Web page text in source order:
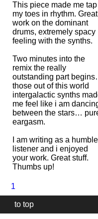
This piece made me tap
my toes in rhythm. Great
work on the dominant
drums, extremely spacy
feeling with the synths.
Two minutes into the
remix the really
outstanding part
those out of this world
intergalactic synths
me feel like i am
between the stars…
eargasm.
I am writing as a humble
listener and i enjoyed
your work. Great stuff.
Thumbs up!
1
to top